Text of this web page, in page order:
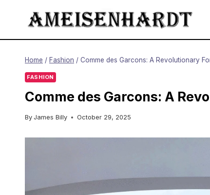
Home / Fashion / Comme des Garcons: A Revolutionary
FASHION
Comme des Garcons: A
By James Billy October 29, 2025